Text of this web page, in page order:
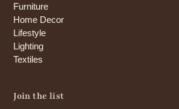
Furniture
Home Decor
Lifestyle
Lighting
Textiles
Join the list